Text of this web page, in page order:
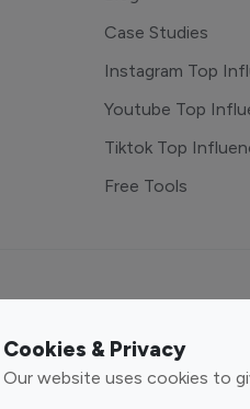
Cookies & Privacy
Our website uses cookies to
Case Studies
Instagram Top
Youtube Top
Tiktok Top
Free Tools
Finance Influencers